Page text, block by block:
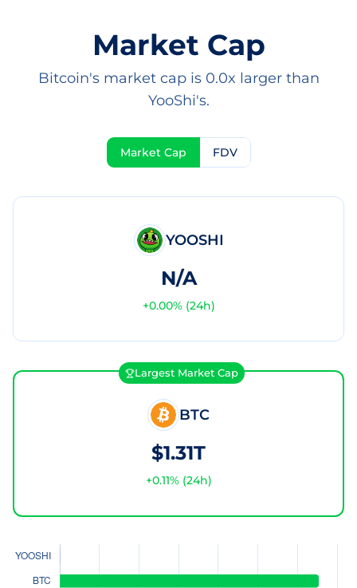
Market Cap
Bitcoin's market cap is 0.0x larger than
YooShi's.
Market Cap FDV
YOOSHI
N/A
+0.00% (24h)
Largest Market Cap
BTC
$1.31T
+0.11% (24h)